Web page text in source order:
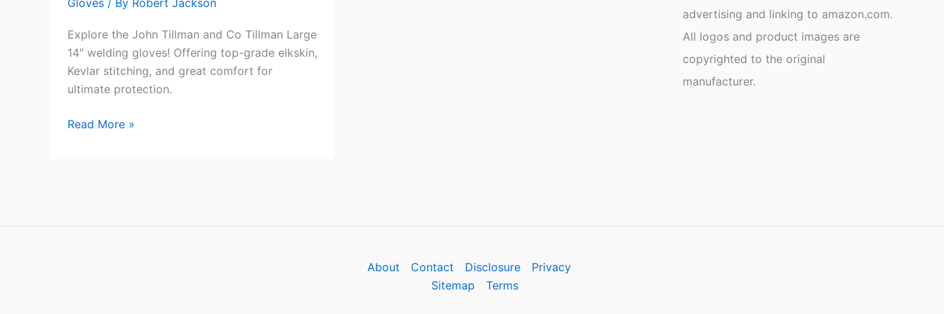
Gloves / By Robert Jackson
Explore the John Tillman and Co Tillman Large
14″ welding gloves! Offering top-grade elkskin,
Kevlar stitching, and great comfort for
ultimate protection.
John
Read More »
advertising and linking to amazon.com.
All logos and product images are
copyrighted to the original
manufacturer.
About Contact Disclosure
Privacy
Sitemap
Terms